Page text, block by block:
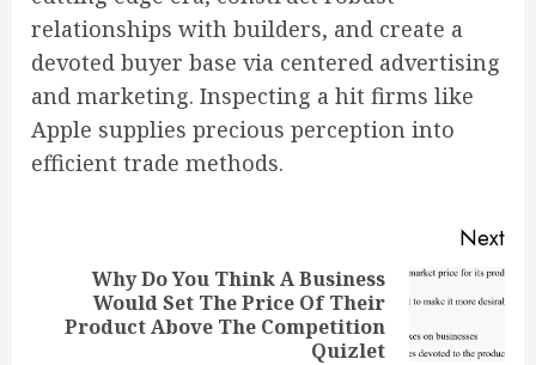
relationships with builders, and create a
devoted buyer base via centered advertising
and marketing. Inspecting a hit firms like
Apple supplies precious perception into
efficient trade methods.
Reading
Next
post:
Why Do You Think A Business
Would Set The Price Of Their
Product Above The Competition
Quizlet